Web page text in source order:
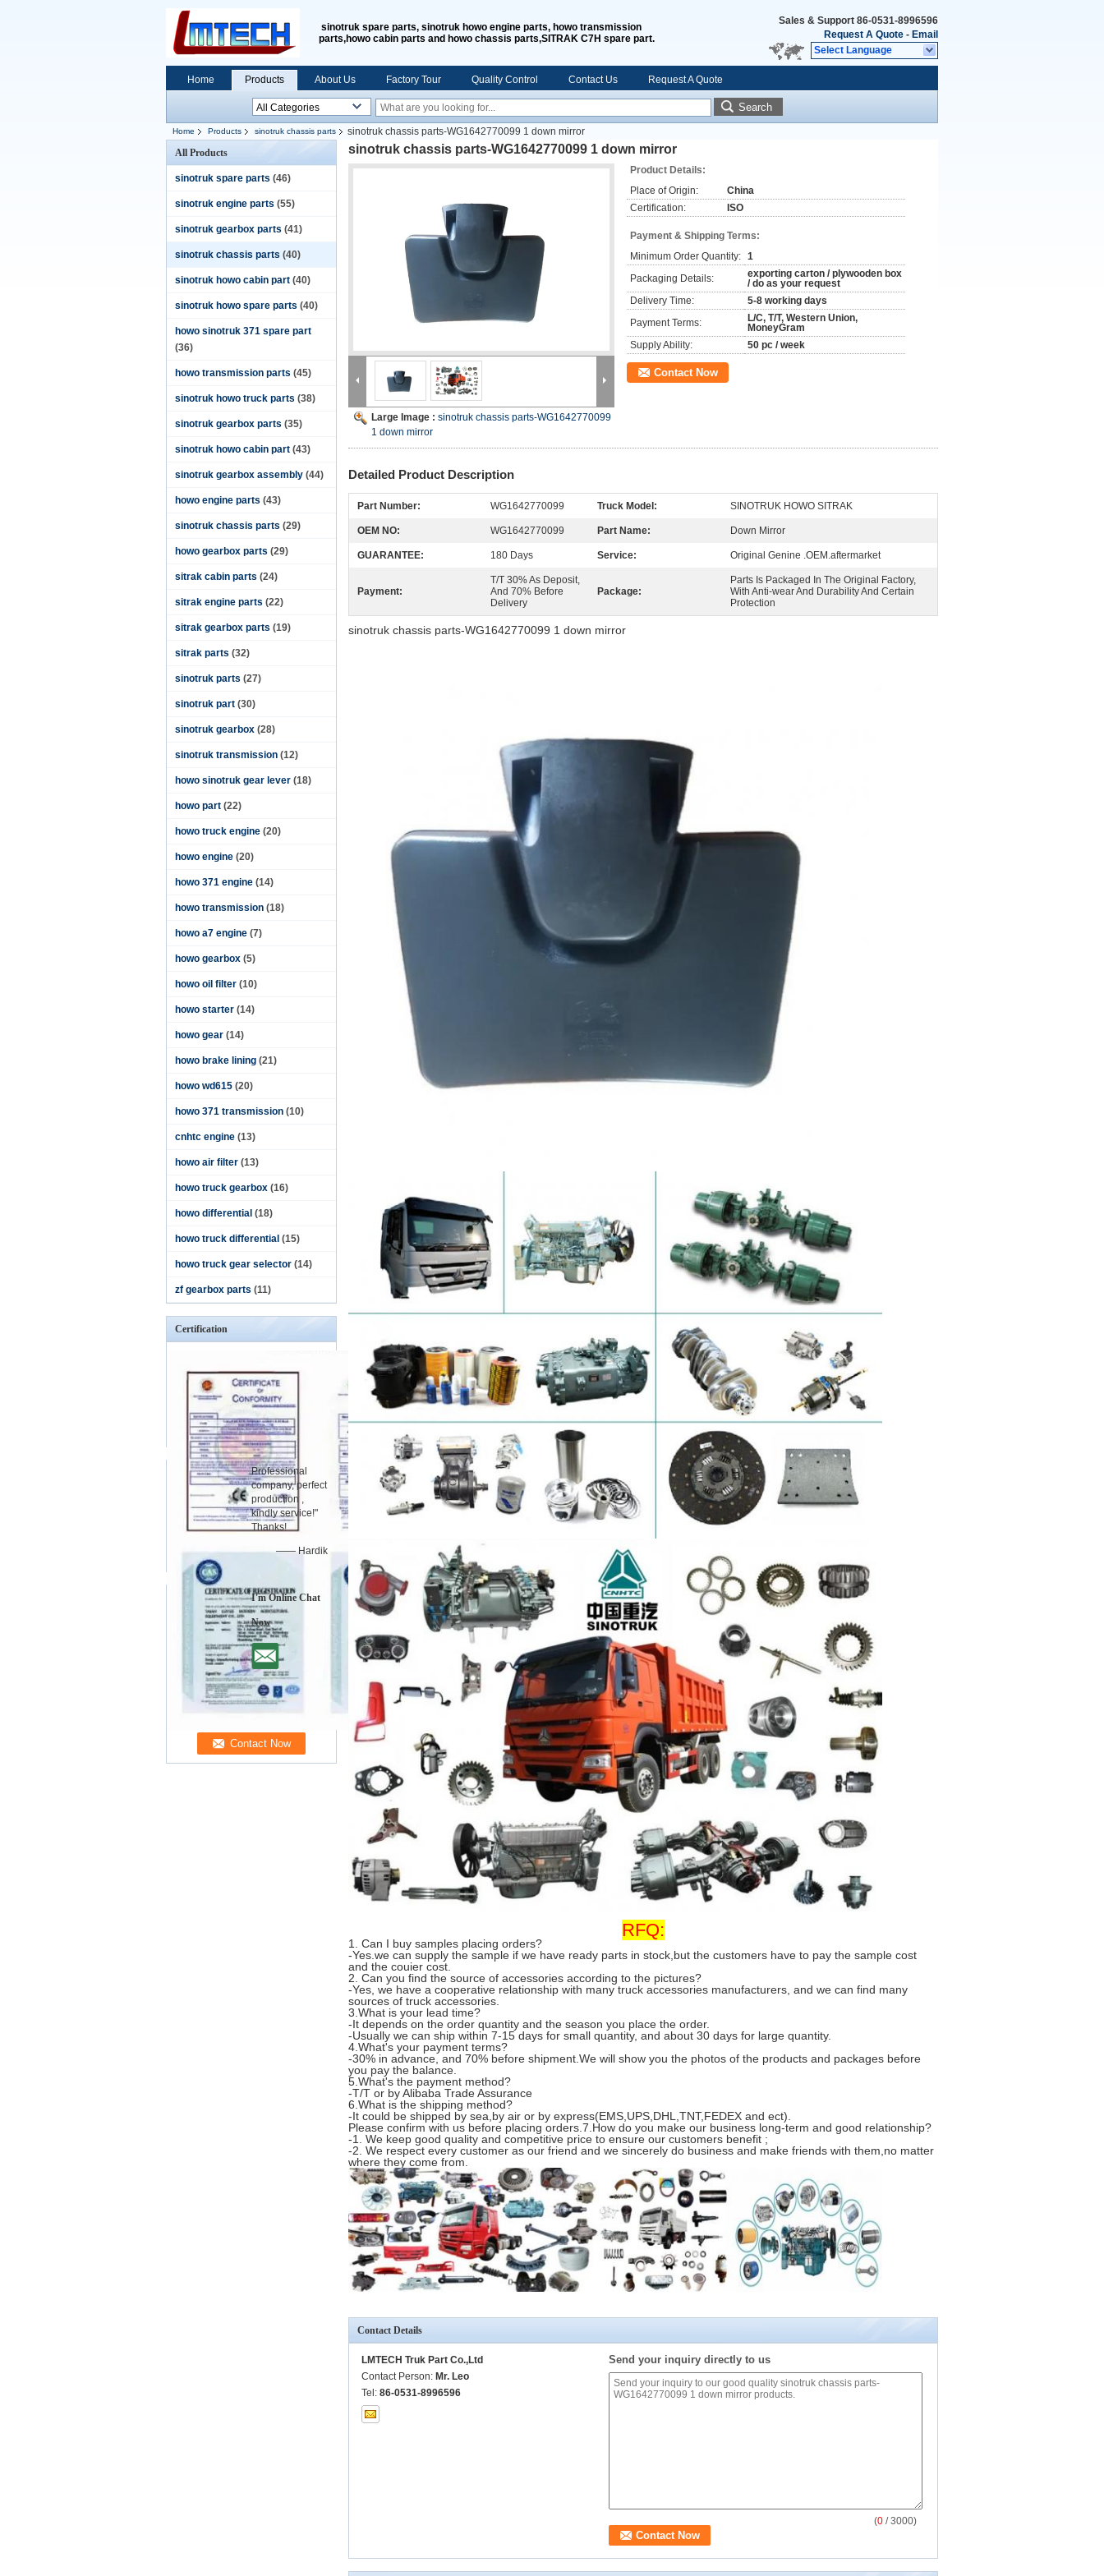
sinotruk spare parts, sinotruk howo engine parts, howo transmission
parts,howo cabin parts and howo chassis parts,SITRAK C7H spare part.
Sales & Support 86-0531-8996596
Request A Quote - Email
Select Language
Home Products About Us Factory Tour Quality Control Contact Us Request A Quote
Search
Home Products sinotruk chassis parts
sinotruk chassis parts-WG1642770099 1 down mirror
All Products
sinotruk spare parts (46)
sinotruk engine parts (55)
sinotruk gearbox parts (41)
sinotruk chassis parts (40)
sinotruk howo cabin part (40)
sinotruk howo spare parts (40)
howo sinotruk 371 spare part
(36)
howo transmission parts (45)
sinotruk howo truck parts (38)
sinotruk gearbox parts (35)
sinotruk howo cabin part (43)
sinotruk gearbox assembly (44)
howo engine parts (43)
sinotruk chassis parts (29)
howo gearbox parts (29)
sitrak cabin parts (24)
sitrak engine parts (22)
sitrak gearbox parts (19)
sitrak parts (32)
sinotruk parts (27)
sinotruk part (30)
sinotruk gearbox (28)
sinotruk transmission (12)
howo sinotruk gear lever (18)
howo part (22)
howo truck engine (20)
howo engine (20)
howo 371 engine (14)
howo transmission (18)
howo a7 engine (7)
howo gearbox (5)
howo oil filter (10)
howo starter (14)
howo gear (14)
howo brake lining (21)
howo wd615 (20)
howo 371 transmission (10)
cnhtc engine (13)
howo air filter (13)
howo truck gearbox (16)
howo differential (18)
howo truck differential (15)
howo truck gear selector (14)
zf gearbox parts (11)
Certification
Professional
company, perfect
production ,
kindly service!"
Thanks!
—— Hardik
I'm Online Chat
Now
sinotruk chassis parts-WG1642770099 1 down mirror
Large Image : sinotruk chassis parts-WG1642770099
1 down mirror
Product Details:
Place of Origin:
China
Certification:
ISO
Payment & Shipping Terms:
Minimum Order Quantity: 1
Packaging Details:
exporting carton / plywooden box
/ do as your request
Delivery Time:
5-8 working days
Payment Terms:
L/C, T/T, Western Union,
MoneyGram
Supply Ability:
50 pc / week
Contact Now
Detailed Product Description
Part Number: WG1642770099 Truck Model: SINOTRUK HOWO SITRAK
OEM NO: WG1642770099 Part Name: Down Mirror
GUARANTEE: 180 Days Service: Original Genine .OEM.aftermarket
Payment:
T/T 30% As Deposit,
And 70% Before
Delivery
Package:
Parts Is Packaged In The Original Factory,
With Anti-wear And Durability And Certain
Protection
sinotruk chassis parts-WG1642770099 1 down mirror
RFQ:
1. Can I buy samples placing orders?
-Yes.we can supply the sample if we have ready parts in stock,but the customers have to pay the sample cost
and the couier cost.
2. Can you find the source of accessories according to the pictures?
-Yes, we have a cooperative relationship with many truck accessories manufacturers, and we can find many
sources of truck accessories.
3.What is your lead time?
-It depends on the order quantity and the season you place the order.
-Usually we can ship within 7-15 days for small quantity, and about 30 days for large quantity.
4.What's your payment terms?
-30% in advance, and 70% before shipment.We will show you the photos of the products and packages before
you pay the balance.
5.What's the payment method?
-T/T or by Alibaba Trade Assurance
6.What is the shipping method?
-It could be shipped by sea,by air or by express(EMS,UPS,DHL,TNT,FEDEX and ect).
Please confirm with us before placing orders.7.How do you make our business long-term and good relationship?
-1. We keep good quality and competitive price to ensure our customers benefit ;
-2. We respect every customer as our friend and we sincerely do business and make friends with them,no matter
where they come from.
Contact Details
LMTECH Truk Part Co.,Ltd
Contact Person: Mr. Leo
Tel: 86-0531-8996596
Send your inquiry directly to us
(0 / 3000)